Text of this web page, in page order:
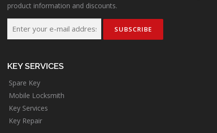
product information and discounts.
KEY SERVICES
Spare Key
Mobile Locksmith
Key Services
Key Repair